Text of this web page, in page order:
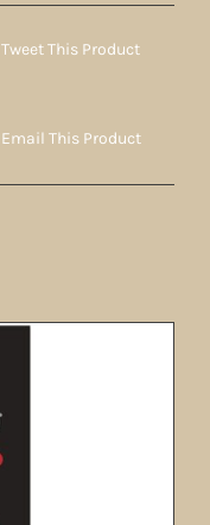
Tweet This Product
Email This Product